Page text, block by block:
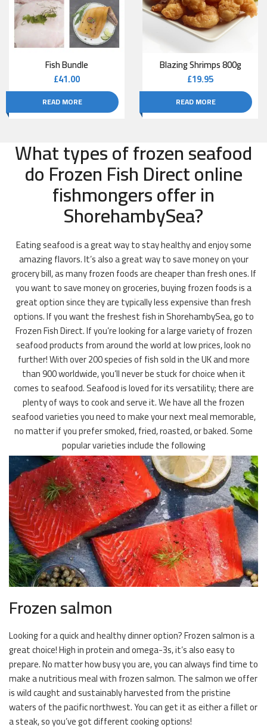
Fish Bundle
£41.00
READ MORE
Blazing Shrimps 800g
£19.95
READ MORE
What types of frozen seafood
do Frozen Fish Direct online
fishmongers offer in
ShorehambySea?
Eating seafood is a great way to stay healthy and enjoy some
amazing flavors. It’s also a great way to save money on your
grocery bill, as many frozen foods are cheaper than fresh ones. If
you want to save money on groceries, buying frozen foods is a
great option since they are typically less expensive than fresh
options. If you want the freshest fish in ShorehambySea, go to
Frozen Fish Direct. If you’re looking for a large variety of frozen
seafood products from around the world at low prices, look no
further! With over 200 species of fish sold in the UK and more
than 900 worldwide, you’ll never be stuck for choice when it
comes to seafood. Seafood is loved for its versatility; there are
plenty of ways to cook and serve it. We have all the frozen
seafood varieties you need to make your next meal memorable,
no matter if you prefer smoked, fried, roasted, or baked. Some
popular varieties include the following
Frozen salmon
Looking for a quick and healthy dinner option? Frozen salmon is a
great choice! High in protein and omega-3s, it’s also easy to
prepare. No matter how busy you are, you can always find time to
make a nutritious meal with frozen salmon. The salmon we offer
is wild caught and sustainably harvested from the pristine
waters of the pacific northwest. You can get it as either a fillet or
a steak, so you’ve got different cooking options!